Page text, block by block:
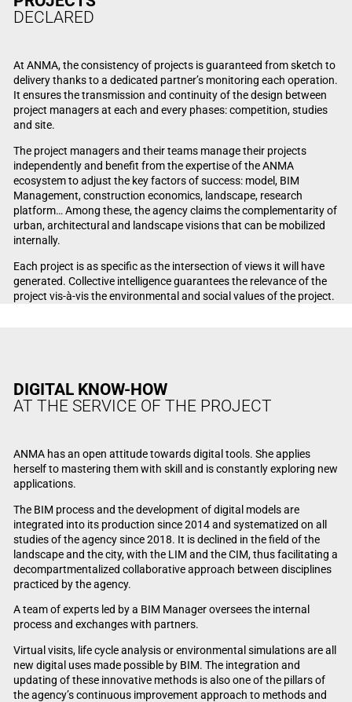
DECLARED
At ANMA, the consistency of projects is guaranteed from sketch to
delivery thanks to a dedicated partner’s monitoring each operation.
It ensures the transmission and continuity of the design between
project managers at each and every phases: competition, studies
and site.
The project managers and their teams manage their projects
independently and benefit from the expertise of the ANMA
ecosystem to adjust the key factors of success: model, BIM
Management, construction economics, landscape, research
platform… Among these, the agency claims the complementarity of
urban, architectural and landscape visions that can be mobilized
internally.
Each project is as specific as the intersection of views it will have
generated. Collective intelligence guarantees the relevance of the
project vis-à-vis the environmental and social values of the project.
DIGITAL KNOW-HOW
AT THE SERVICE OF THE PROJECT
ANMA has an open attitude towards digital tools. She applies
herself to mastering them with skill and is constantly exploring new
applications.
The BIM process and the development of digital models are
integrated into its production since 2014 and systematized on all
studies of the agency since 2018. It is declined in the field of the
landscape and the city, with the LIM and the CIM, thus facilitating a
decompartmentalized collaborative approach between disciplines
practiced by the agency.
A team of experts led by a BIM Manager oversees the internal
process and exchanges with partners.
Virtual visits, life cycle analysis or environmental simulations are all
new digital uses made possible by BIM. The integration and
updating of these innovative methods is also one of the pillars of
the agency’s continuous improvement approach to methods and